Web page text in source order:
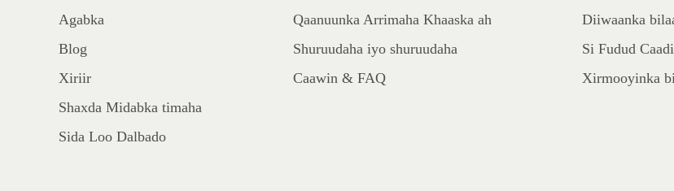
Agabka
Blog
Xiriir
Shaxda Midabka timaha
Sida Loo Dalbado
Qaanuunka Arrimaha Khaaska ah
Shuruudaha iyo shuruudaha
Caawin & FAQ
Diiwaanka
Si Fudud
Xirmooyinka